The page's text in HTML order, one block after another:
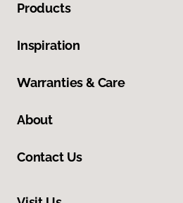
Products
Inspiration
Warranties & Care
About
Contact Us